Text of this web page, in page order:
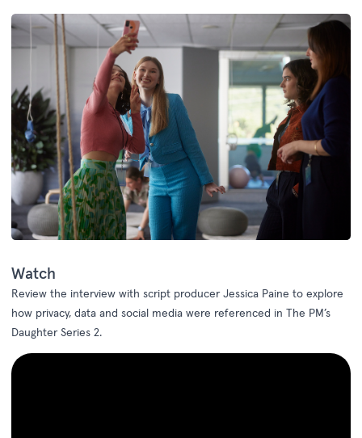
Watch
Review the interview with script producer Jessica Paine to explore
how privacy, data and social media were referenced in The PM’s
Daughter Series 2.